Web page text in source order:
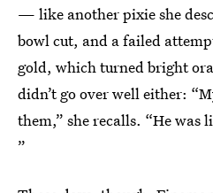
— like another pixie she
bowl cut, and a failed
gold, which turned bright
didn’t go over well either:
them,” she recalls. “He was
”